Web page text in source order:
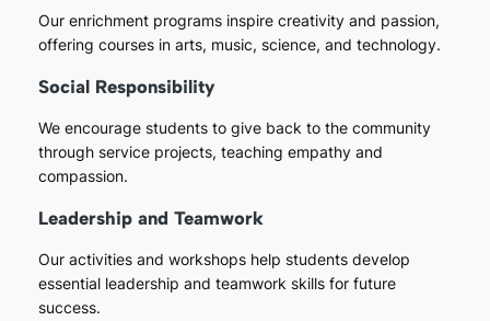
Our enrichment programs inspire creativity and passion,
offering courses in arts, music, science, and technology.
Social Responsibility
We encourage students to give back to the community
through service projects, teaching empathy and
compassion.
Leadership and Teamwork
Our activities and workshops help students develop
essential leadership and teamwork skills for future
success.